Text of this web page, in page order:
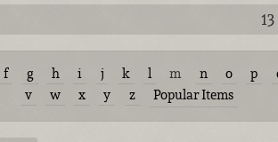
13
f g h i j k l m n o p
v
w x y z Popular Items